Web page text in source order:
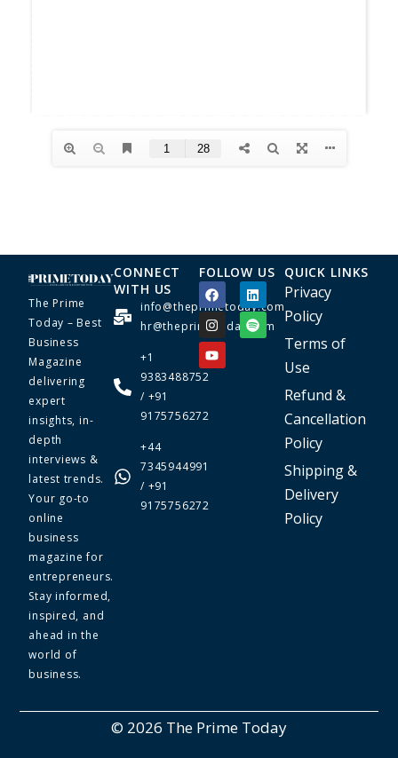
The Prime
Today – Best
Business
Magazine
delivering
expert
insights, in-
depth
interviews &
latest trends.
Your go-to
online
business
magazine for
entrepreneurs.
Stay informed,
inspired, and
ahead in the
world of
business.
CONNECT
WITH US
info@theprimetoday.com
hr@theprimetoday.com
+1
9383488752
/ +91
9175756272
+44
7345944991
/ +91
9175756272
FOLLOW US QUICK LINKS
Privacy
Policy
Terms of
Use
Refund &
Cancellation
Policy
Shipping &
Delivery
Policy
© 2026 The Prime Today